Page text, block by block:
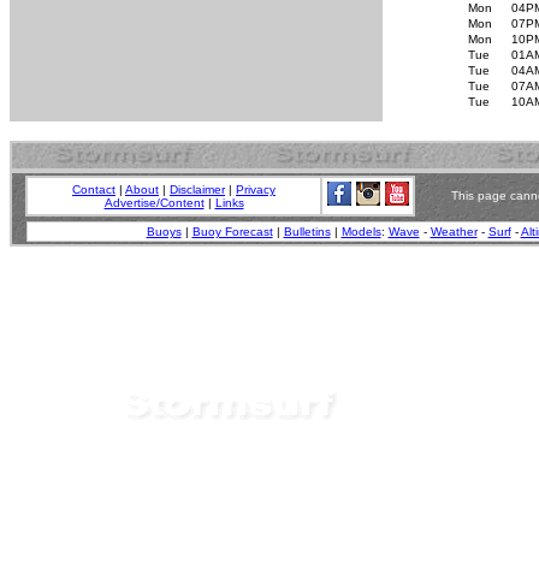
Mon
Mon
Mon
Tue
Tue
Tue
Tue
Contact | About | Disclaimer| Privacy
Advertise/Content| Links
This page
Buoys| Buoy Forecast| Bulletins| Models: Wave - Weather- Surf-